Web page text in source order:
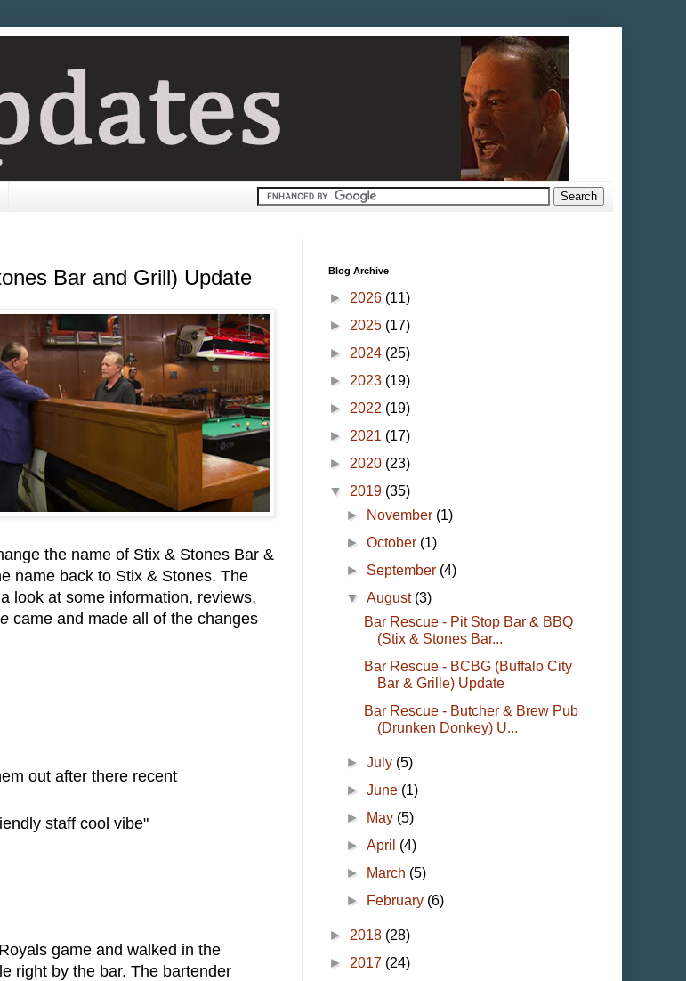
Bar and Grill) Update
the name of Stix & Stones Bar &
name back to Stix & Stones. The
look at some information, reviews,
came and made all of the changes
out after there recent
staff cool vibe"
game and walked in the
right by the bar. The bartender
Blog Archive
► 2026 (11)
► 2025 (17)
► 2024 (25)
► 2023 (19)
► 2022 (19)
► 2021 (17)
► 2020 (23)
▼ 2019 (35)
►
November (1)
►October (1)
► September (4)
▼August (3)
Bar Rescue - Pit Stop Bar & BBQ
(Stix & Stones Bar...
Bar Rescue - BCBG (Buffalo City
Bar & Grille) Update
Bar Rescue - Butcher & Brew Pub
(Drunken Donkey) U...
►July (5)
►June (1)
►
May (5)
►April (4)
►
March (5)
►
February (6)
► 2018 (28)
► 2017 (24)